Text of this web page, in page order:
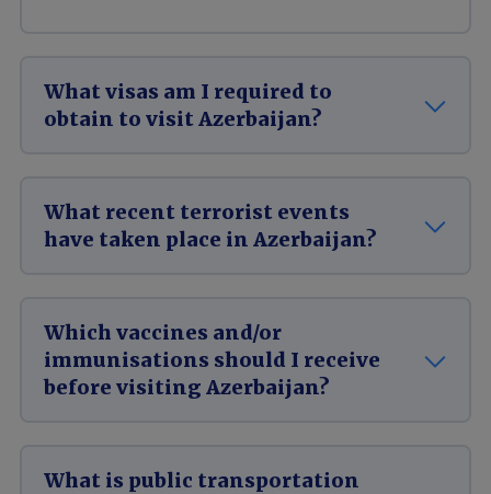
What visas am I required to
obtain to visit Azerbaijan?
What recent terrorist events
have taken place in Azerbaijan?
Which vaccines and/or
immunisations should I receive
before visiting Azerbaijan?
What is public transportation